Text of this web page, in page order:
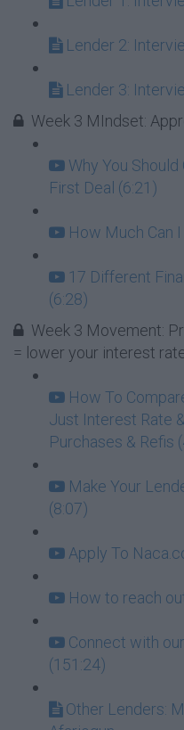
Lender 2:
Lender 3:
Week 3 MIndset:
Why You Should
First Deal (6:21)
How Much Can
17 Different
(6:28)
Week 3 Movement:
= lower your interest
How To
Just Interest Rate
Purchases & Refis
Make Your
(8:07)
Apply To
How to reach
Connect with
(151:24)
Other Lenders: